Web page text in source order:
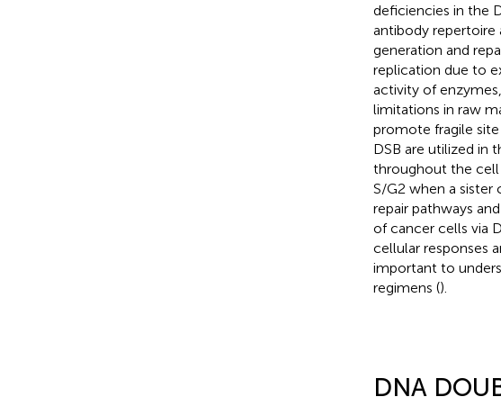
deficiencies in the
antibody
generation and
replication due to
activity of
limitations in raw
promote fragile
DSB are utilized in
throughout the cell
S/G2 when a sister
repair pathways
of cancer cells via
cellular responses
important to
regimens ().
DNA